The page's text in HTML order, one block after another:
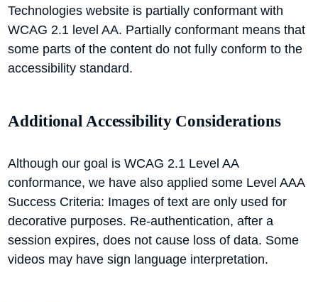
Technologies website is partially conformant with
WCAG 2.1 level AA. Partially conformant means that
some parts of the content do not fully conform to the
accessibility standard.
Additional Accessibility Considerations
Although our goal is WCAG 2.1 Level AA
conformance, we have also applied some Level AAA
Success Criteria: Images of text are only used for
decorative purposes. Re-authentication, after a
session expires, does not cause loss of data. Some
videos may have sign language interpretation.